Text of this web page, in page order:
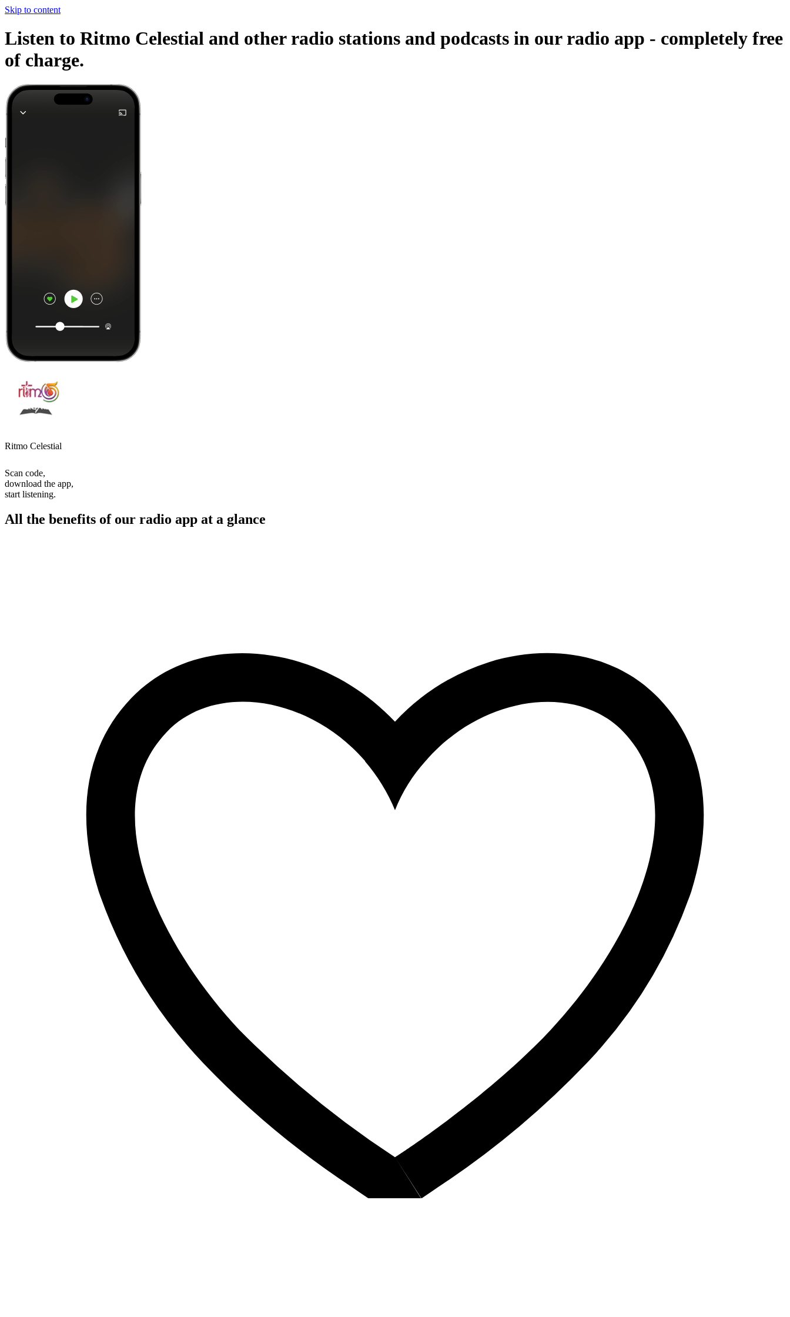
Skip to content
Listen to Ritmo Celestial and other radio stations and podcasts in our radio app - completely free
of charge.
Ritmo Celestial
Scan code,
download the app,
start listening.
All the benefits of our radio app at a glance